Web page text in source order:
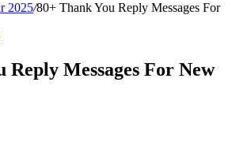
2025/80+ Thank You Reply Messages For
Reply Messages For New